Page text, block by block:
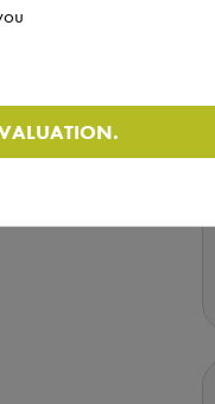
so it can be
with a
VALUATION.